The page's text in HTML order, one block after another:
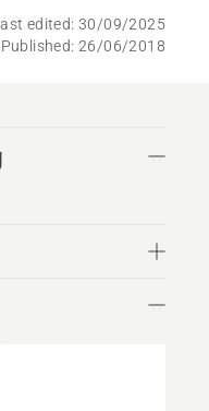
edited: 30/09/2025
Published: 26/06/2018